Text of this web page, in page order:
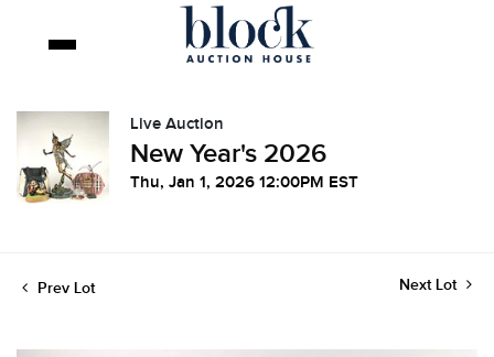
Live Auction
New Year's 2026
Thu, Jan 1, 2026 12:00PM EST
Prev Lot Next Lot